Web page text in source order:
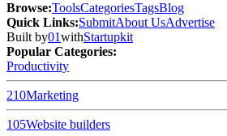
Browse:ToolsCategoriesTagsBlog
Quick Links:SubmitAbout UsAdvertise
Built by01withStartupkit
Popular Categories:
Productivity
210Marketing
105Website builders